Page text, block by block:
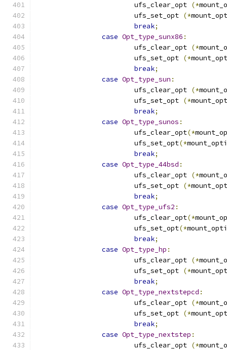
			ufs_clear_opt
(*
			ufs_set_opt
(*
break;
case Opt_type_sunx86 :
			ufs_clear_opt
(*
			ufs_set_opt
(*
break;
case Opt_type_sun :
			ufs_clear_opt
(*
			ufs_set_opt
(*
break;
case Opt_type_sunos :
			ufs_clear_opt
(*
			ufs_set_opt
(*
break;
case Opt_type_44bsd :
			ufs_clear_opt
(*
			ufs_set_opt
(*
break;
case Opt_type_ufs2 :
			ufs_clear_opt
(*
			ufs_set_opt
(*
break;
case Opt_type_hp :
			ufs_clear_opt
(*
			ufs_set_opt
(*
break;
case Opt_type_nextstepcd :
			ufs_clear_opt
(*
			ufs_set_opt
(*
break;
case Opt_type_nextstep :
			ufs_clear_opt
(*